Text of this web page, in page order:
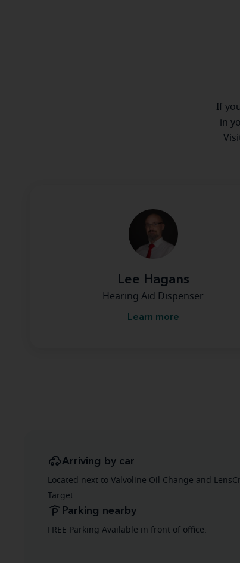
If
in
Lee Hagans
Hearing Aid Dispenser
Learn more
Arriving by car
Located next to Valvoline Oil Change and
Target.
Parking nearby
FREE Parking Available in front of office.